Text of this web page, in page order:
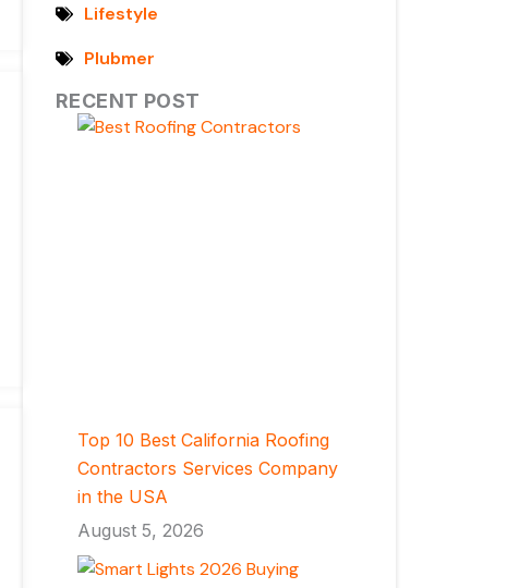
Lifestyle
Plubmer
RECENT POST
Top 10 Best California Roofing
Contractors Services Company
in the USA
August 5, 2026